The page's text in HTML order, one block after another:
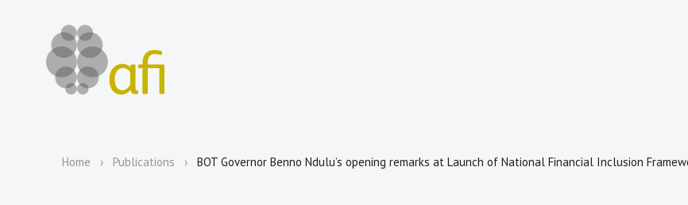
Home Publications BOT Governor Benno Ndulu’s opening remarks at Launch of National Financial Inclusion